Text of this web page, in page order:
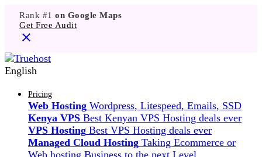
Rank #1 on Google Maps
Get Free Audit
English
Pricing
Web Hosting Wordpress, Litespeed, Emails, SSD
Kenya VPS Best Kenyan VPS Hosting deals ever
VPS Hosting Best VPS Hosting deals ever
Managed Cloud Hosting Taking Ecommerce or
Web hosting Business to the next Level